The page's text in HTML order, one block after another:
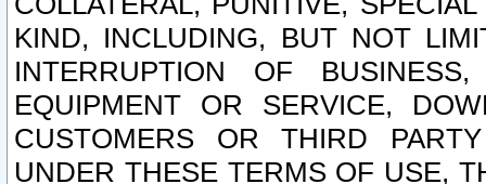
KIND, INCLUDING, BUT NOT
INTERRUPTION OF
EQUIPMENT OR SERVICE,
CUSTOMERS OR THIRD
UNDER THESE TERMS OF USE,